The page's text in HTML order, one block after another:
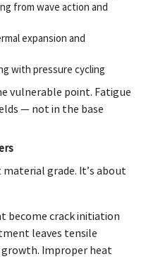
from wave action and
expansion and
with pressure cycling
vulnerable point. Fatigue
— not in the base
grade. It’s about
become crack initiation
leaves tensile
growth. Improper heat